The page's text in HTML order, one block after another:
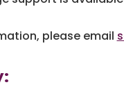
please email